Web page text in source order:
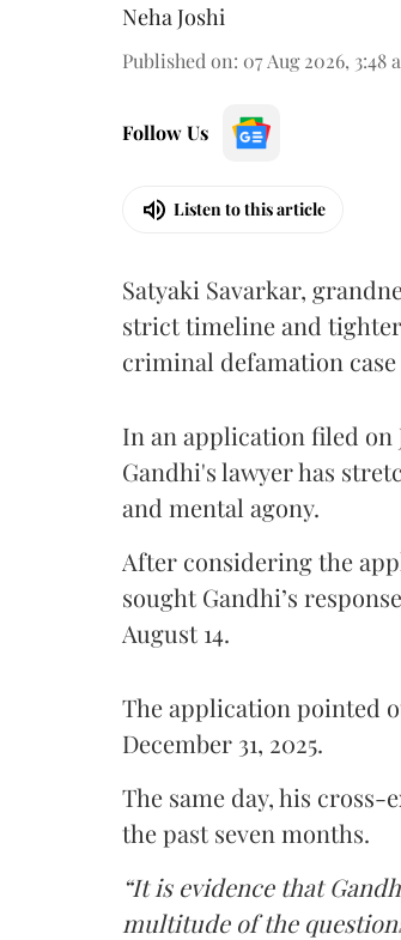
Neha Joshi
Published on: 07 Aug 2026, 3:48
Follow Us
Listen to this article
Satyaki Savarkar,
strict timeline and
criminal defamation
In an application filed on
Gandhi's lawyer has
and mental agony.
After considering the
sought Gandhi’s
August 14.
The application pointed
December 31, 2025.
The same day, his
the past seven months.
“It is evidence that
multitude of the